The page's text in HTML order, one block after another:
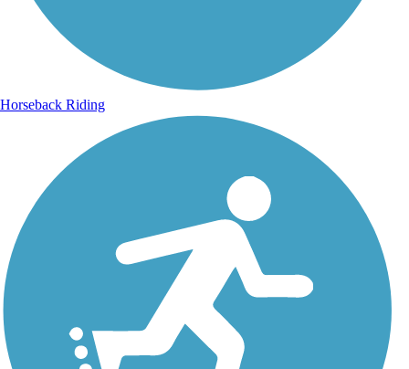
Horseback Riding